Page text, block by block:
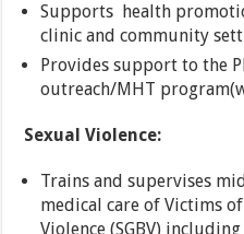
Supports health
clinic and community
Provides support to the
outreach/MHT
Sexual Violence:
Trains and supervises
medical care of Victims of
Violence (SGBV)